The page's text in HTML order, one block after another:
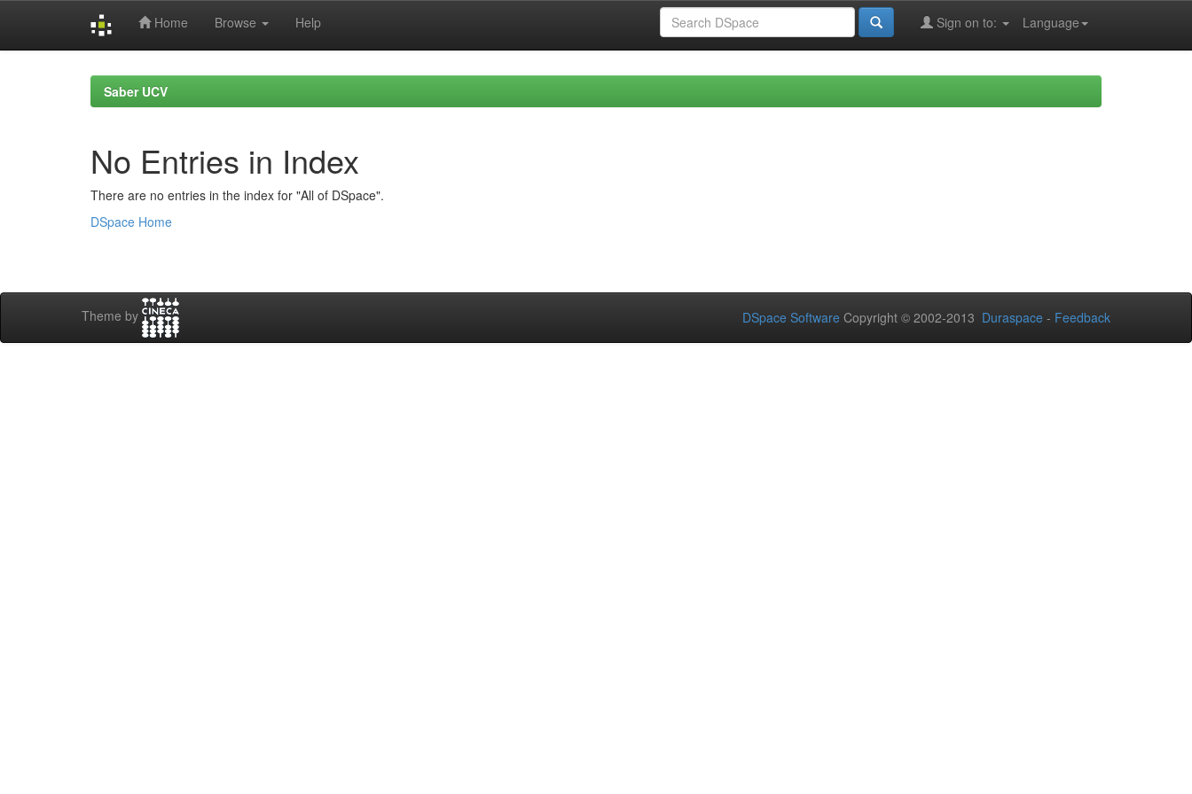
Home Browse Help Language
Sign on to:
Saber UCV
No Entries in Index
There are no entries in the index for "All of DSpace".
DSpace Home
Theme by DSpace Software Copyright © 2002-2013 Duraspace - Feedback